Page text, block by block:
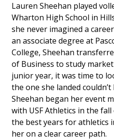
Lauren Sheehan played
Wharton High School in
she never imagined a
an associate degree at
College, Sheehan
of Business to study
junior year, it was time to
the one she landed
Sheehan began her event
with USF Athletics in the
the best years for athletics
her on a clear career path.